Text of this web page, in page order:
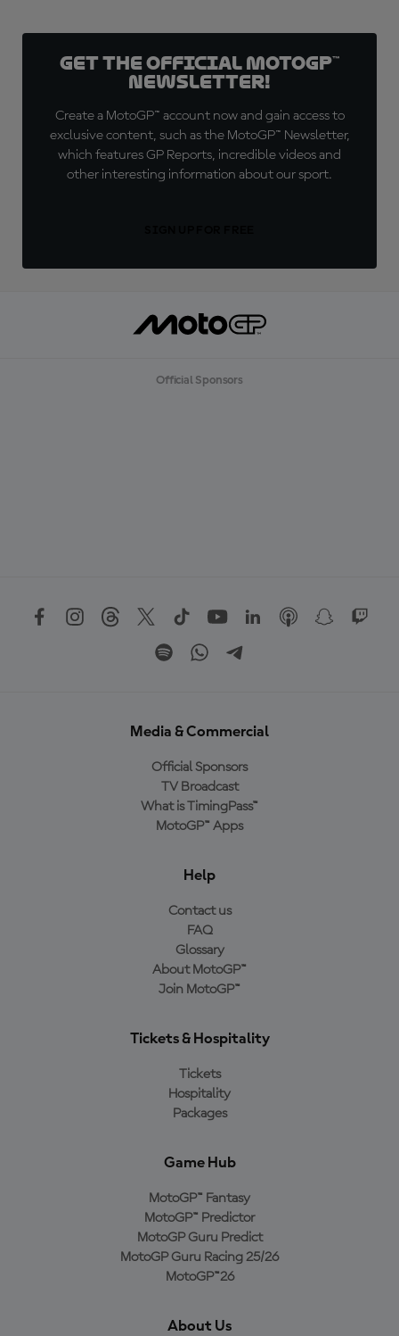
Get the official MotoGP™
Newsletter!
Create a MotoGP™ account now and gain access to
exclusive content, such as the MotoGP™ Newsletter,
which features GP Reports, incredible videos and
other interesting information about our sport.
Official Sponsors
Media & Commercial
Official Sponsors
TV Broadcast
What is TimingPass™
MotoGP™ Apps
Help
Contact us
FAQ
Glossary
About MotoGP™
Join MotoGP™
Tickets & Hospitality
Tickets
Hospitality
Packages
Game Hub
MotoGP™ Fantasy
MotoGP™ Predictor
MotoGP Guru Predict
MotoGP Guru Racing 25/26
MotoGP™26
About Us